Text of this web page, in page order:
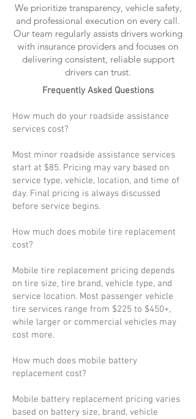
We prioritize transparency, vehicle safety,
and professional execution on every call.
Our team regularly assists drivers working
with insurance providers and focuses on
delivering consistent, reliable support
drivers can trust.
Frequently Asked Questions
How much do your roadside assistance
services cost?
Most minor roadside assistance services
start at $85. Pricing may vary based on
service type, vehicle, location, and time of
day. Final pricing is always discussed
before service begins.
How much does mobile tire replacement
cost?
Mobile tire replacement pricing depends
on tire size, tire brand, vehicle type, and
service location. Most passenger vehicle
tire services range from $225 to $450+,
while larger or commercial vehicles may
cost more.
How much does mobile battery
replacement cost?
Mobile battery replacement pricing varies
based on battery size, brand, vehicle